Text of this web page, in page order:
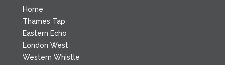
Home
Thames Tap
Eastern Echo
London West
Western Whistle